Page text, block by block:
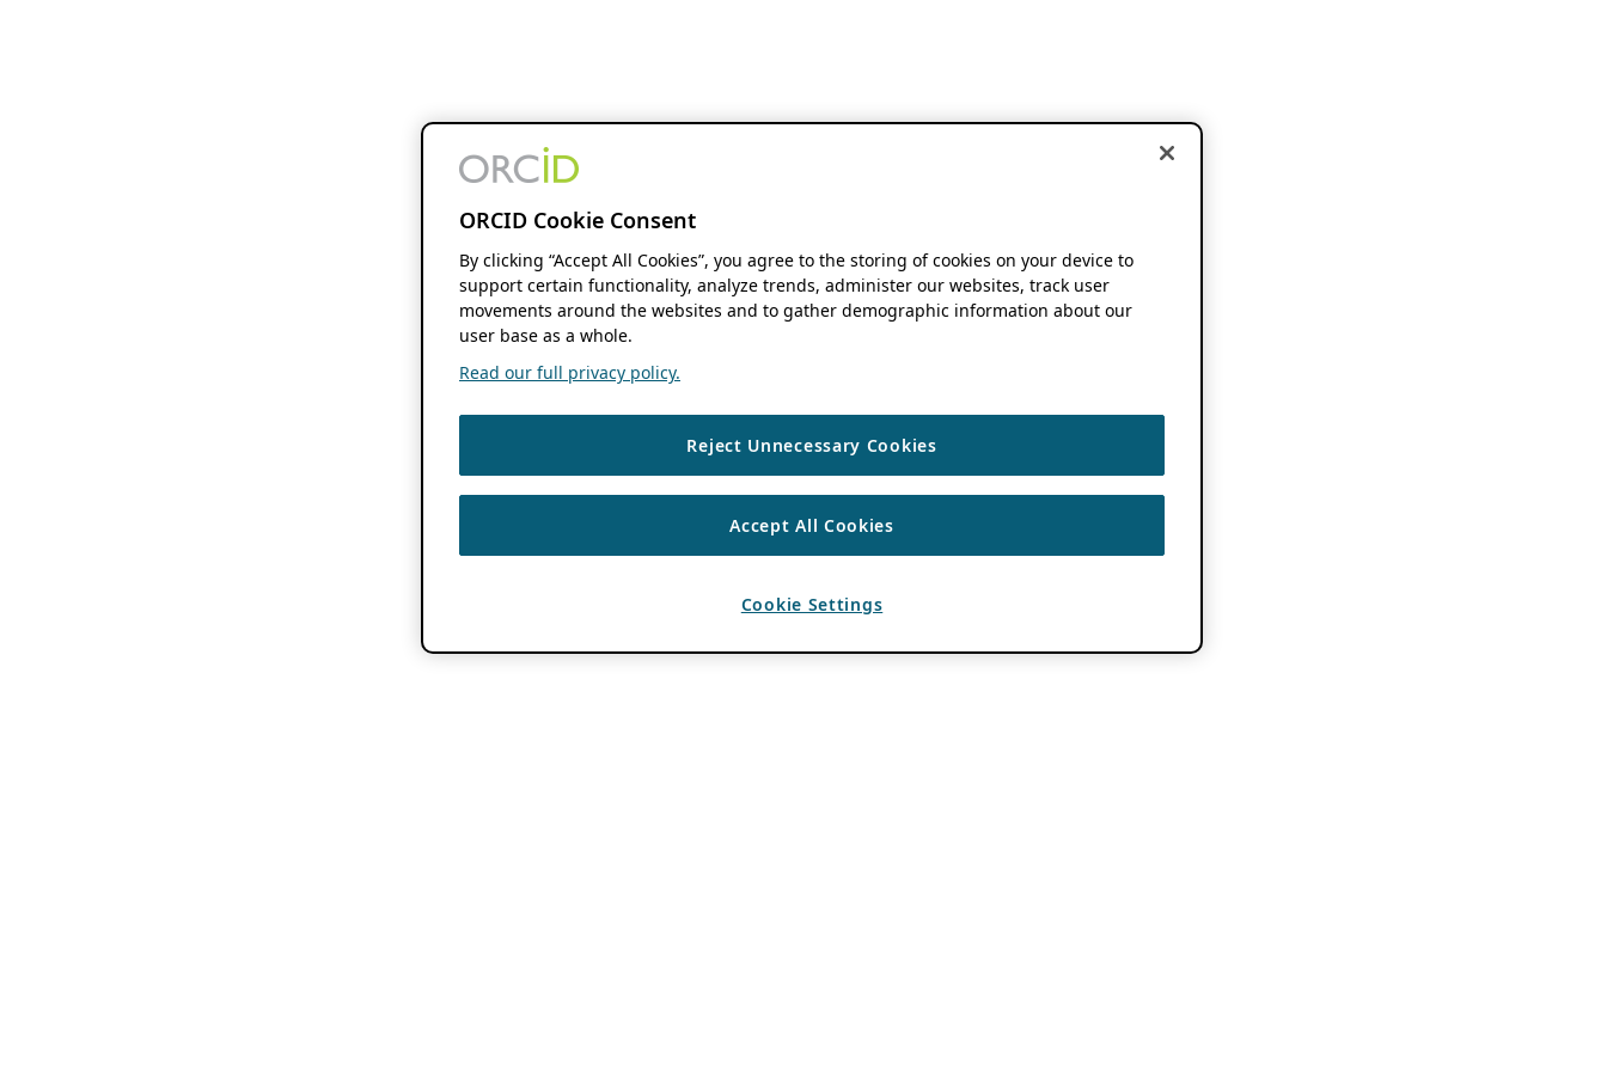
ORCID Cookie Consent
By clicking “Accept All Cookies”, you agree to the storing of cookies on your device to
support certain functionality, analyze trends, administer our websites, track user
movements around the websites and to gather demographic information about our
user base as a whole.
Read our full privacy policy.
Reject Unnecessary Cookies
Accept All Cookies
Cookie Settings